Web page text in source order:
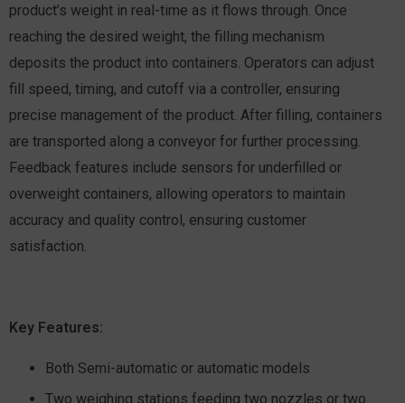
product’s weight in real-time as it flows through. Once
reaching the desired weight, the filling mechanism
deposits the product into containers. Operators can adjust
fill speed, timing, and cutoff via a controller, ensuring
precise management of the product. After filling, containers
are transported along a conveyor for further processing.
Feedback features include sensors for underfilled or
overweight containers, allowing operators to maintain
accuracy and quality control, ensuring customer
satisfaction.
Key Features:
Both Semi-automatic or automatic models
Two weighing stations feeding two nozzles or two